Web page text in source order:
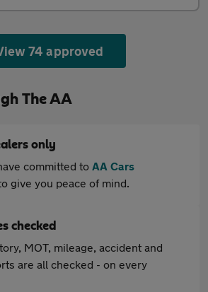
74 approved
The AA
only
committed to AA Cars
give you peace of mind.
checked
MOT, mileage, accident and
are all checked - on every